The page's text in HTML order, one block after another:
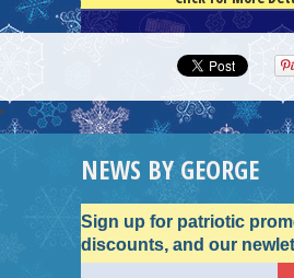
NEWS BY GEORGE
Sign up for patriotic
discounts, and our